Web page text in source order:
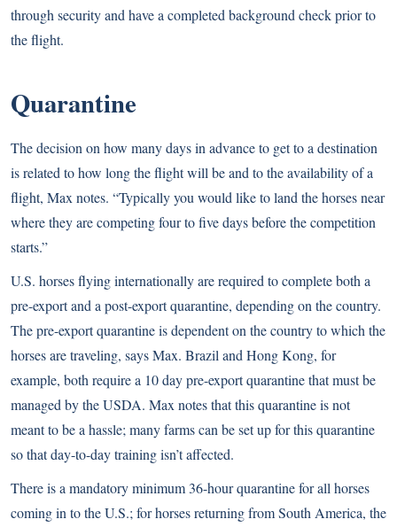
through security and have a completed background check prior to
the flight.
Quarantine
The decision on how many days in advance to get to a destination
is related to how long the flight will be and to the availability of a
flight, Max notes. “Typically you would like to land the horses near
where they are competing four to five days before the competition
starts.”
U.S. horses flying internationally are required to complete both a
pre-export and a post-export quarantine, depending on the country.
The pre-export quarantine is dependent on the country to which the
horses are traveling, says Max. Brazil and Hong Kong, for
example, both require a 10 day pre-export quarantine that must be
managed by the USDA. Max notes that this quarantine is not
meant to be a hassle; many farms can be set up for this quarantine
so that day-to-day training isn’t affected.
There is a mandatory minimum 36-hour quarantine for all horses
coming in to the U.S.; for horses returning from South America, the